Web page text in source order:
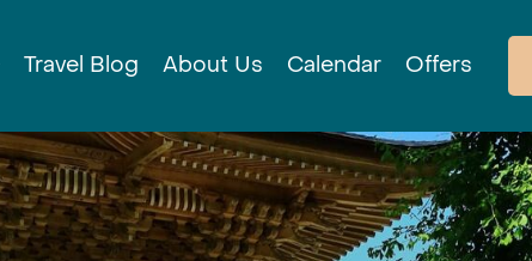
Travel Blog About Us Calendar Offers